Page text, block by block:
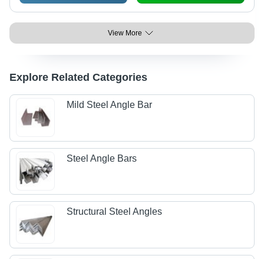
View More
Explore Related Categories
Mild Steel Angle Bar
Steel Angle Bars
Structural Steel Angles